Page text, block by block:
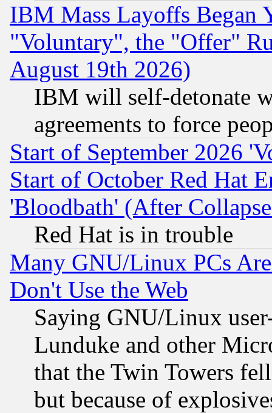
IBM Mass Layoffs Began
"Voluntary", the "Offer"
August 19th 2026)
IBM will self-detonate
agreements to force
Start of September 2026
Start of October Red Hat
'Bloodbath' (After
Red Hat is in trouble
Many GNU/Linux PCs
Don't Use the Web
Saying GNU/Linux
Lunduke and other
that the Twin Towers
but because of